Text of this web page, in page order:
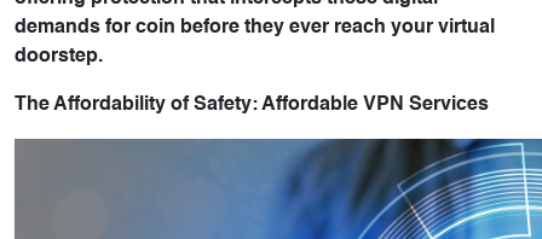
demands for coin before they ever reach your virtual
doorstep.
The Affordability of Safety: Affordable VPN Services